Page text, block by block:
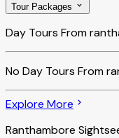
Tour Packages
Day Tours From
No Day Tours From
Explore More
Ranthambore